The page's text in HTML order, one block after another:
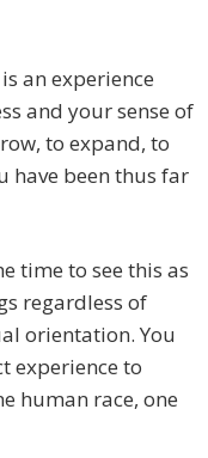
an experience
and your sense of
to expand, to
have been thus far
time to see this as
regardless of
orientation. You
experience to
human race, one